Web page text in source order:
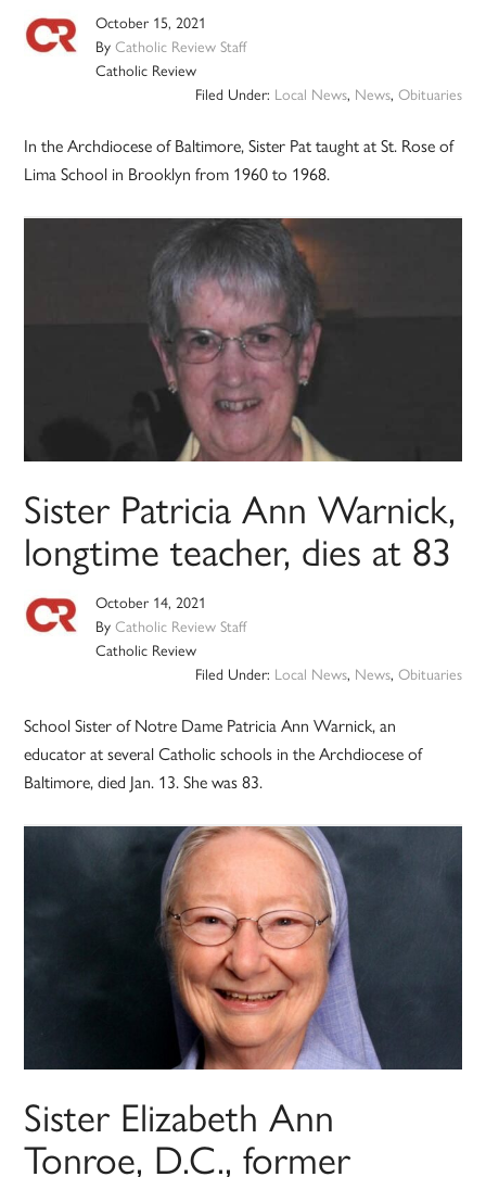
October 15, 2021
ByCatholic Review Staff
Catholic Review
Filed Under: Local News, News, Obituaries
In the Archdiocese of Baltimore, Sister Pat taught at St. Rose of
Lima School in Brooklyn from 1960 to 1968.
Sister Patricia Ann Warnick,
longtime teacher, dies at 83
October 14, 2021
ByCatholic Review Staff
Catholic Review
Filed Under: Local News, News, Obituaries
School Sister of Notre Dame Patricia Ann Warnick, an
educator at several Catholic schools in the Archdiocese of
Baltimore, died Jan. 13. She was 83.
Sister Elizabeth Ann
Tonroe, D.C., former